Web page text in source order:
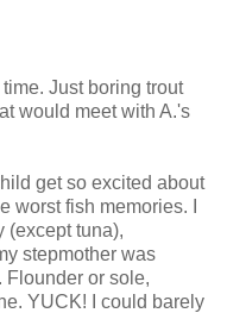
Just boring trout
would meet with A.'s
get so excited about
worst fish memories. I
(except tuna),
stepmother was
Flounder or sole,
YUCK! I could barely